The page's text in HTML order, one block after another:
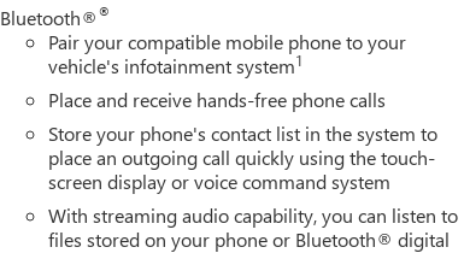
Bluetooth®®
Pair your compatible mobile phone to your
vehicle's infotainment system1
Place and receive hands-free phone calls
Store your phone's contact list in the system to
place an outgoing call quickly using the touch-
screen display or voice command system
With streaming audio capability, you can listen to
files stored on your phone or Bluetooth® digital